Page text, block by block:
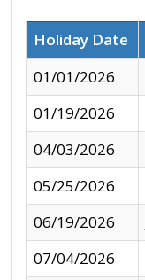
Holiday Date
01/01/2026
01/19/2026
04/03/2026
05/25/2026
06/19/2026
07/04/2026